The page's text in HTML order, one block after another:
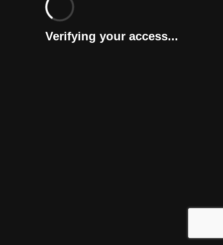
Verifying your access...